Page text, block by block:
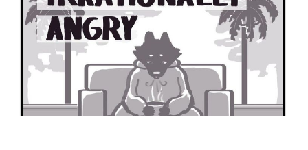
Part 1
30 Nov 2024 1 min read